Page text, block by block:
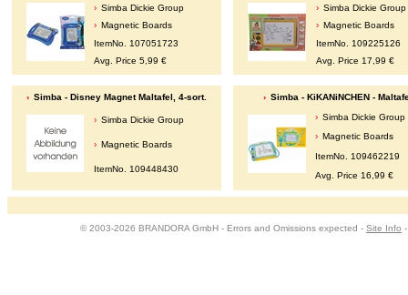
Simba Dickie Group
Magnetic Boards
ItemNo. 107051723
Avg. Price 5,99 €
Simba Dickie Group
Magnetic Boards
ItemNo. 109225126
Avg. Price 17,99 €
Simba - Disney Magnet Maltafel, 4-sort.
Simba Dickie Group
Magnetic Boards
ItemNo. 109448430
Simba - KiKANiNCHEN -
Simba Dickie Group
Magnetic Boards
ItemNo. 109462219
Avg. Price 16,99 €
© 2003-2026 BRANDORA GmbH - Errors and Omissions expected - Site Info